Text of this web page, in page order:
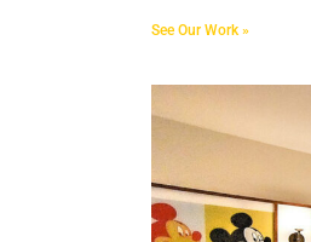
See Our Work »